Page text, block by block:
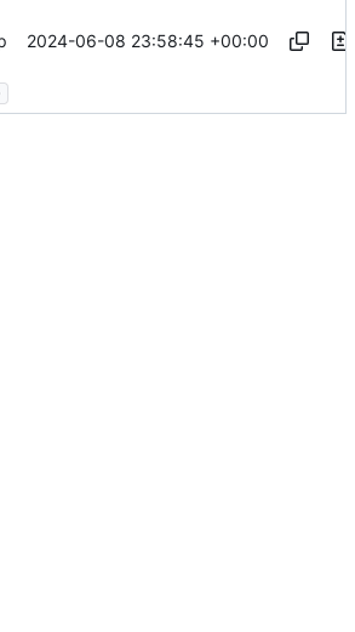
2024-06-08 23:58:45 +00:00